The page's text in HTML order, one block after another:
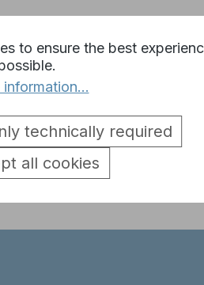
Leopard 2A6
to ensure the best
information...
technically required
all cookies